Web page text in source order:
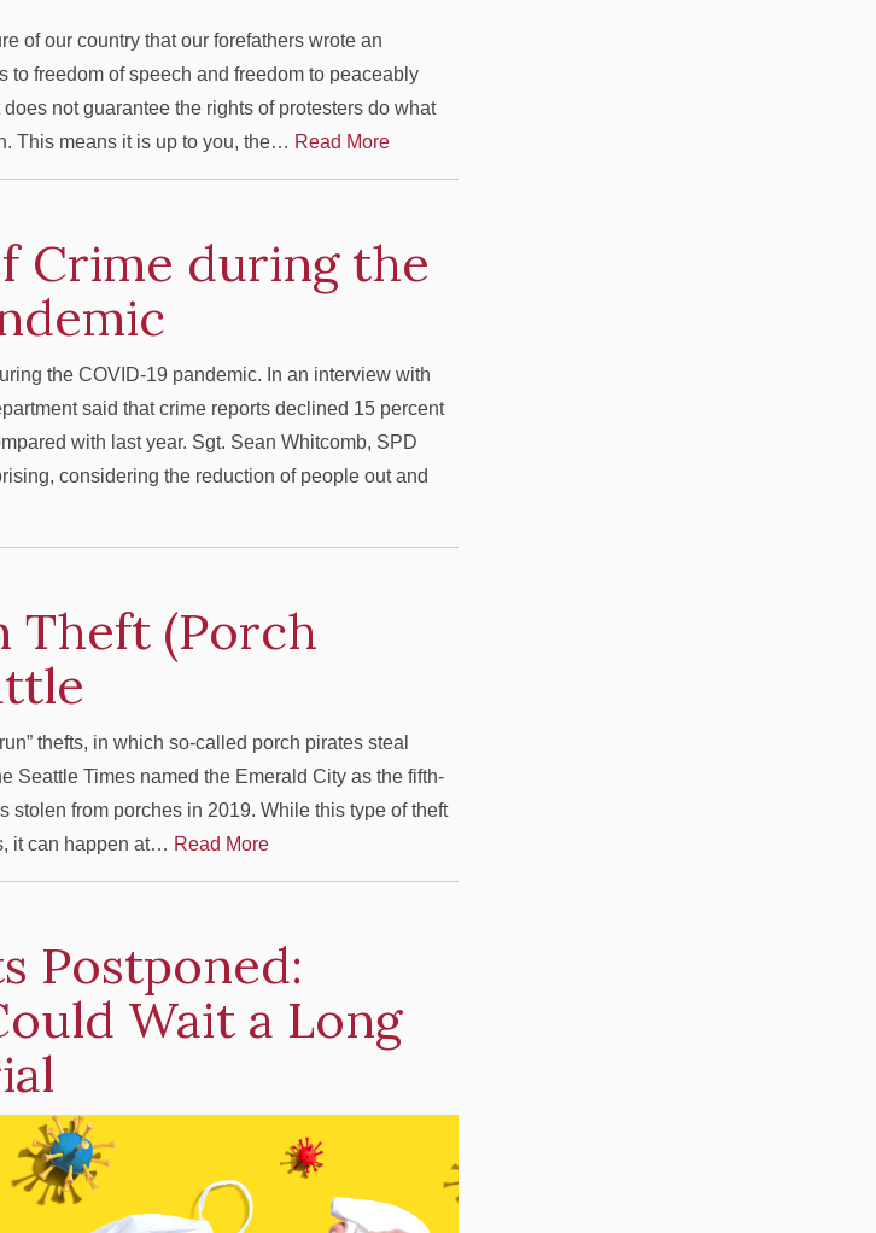
of our country that our forefathers wrote an
to freedom of speech and freedom to peaceably
not guarantee the rights of protesters do what
This means it is up to you, the… Read More
Crime during the
the COVID-19 pandemic. In an interview with
said that crime reports declined 15 percent
with last year. Sgt. Sean Whitcomb, SPD
considering the reduction of people out and
Theft (Porch
thefts, in which so-called porch pirates steal
Seattle Times named the Emerald City as the fifth-
stolen from porches in 2019. While this type of theft
it can happen at… Read More
Postponed:
Wait a Long